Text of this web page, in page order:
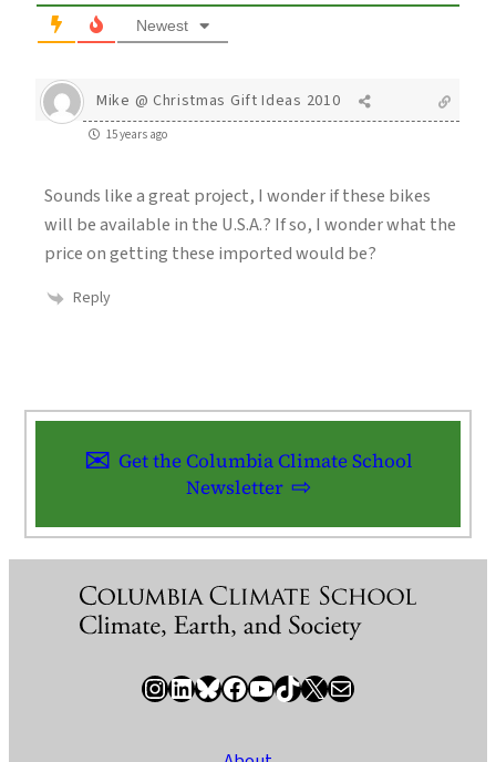
Newest
Mike @ Christmas Gift Ideas 2010
15 years ago
Sounds like a great project, I wonder if these bikes
will be available in the U.S.A.? If so, I wonder what the
price on getting these imported would be?
Reply
Get the Columbia Climate School
Newsletter
InstagramLinkedIn Bluesky Facebook YouTube TikTok X / Twitter Newsletter